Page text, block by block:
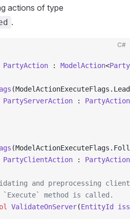
actions of type
.
C#
PartyAction : ModelAction<
PartyServerAction : PartyAction
PartyClientAction : PartyAction
and preprocessing
method is called.
ValidateOnServer(EntityId